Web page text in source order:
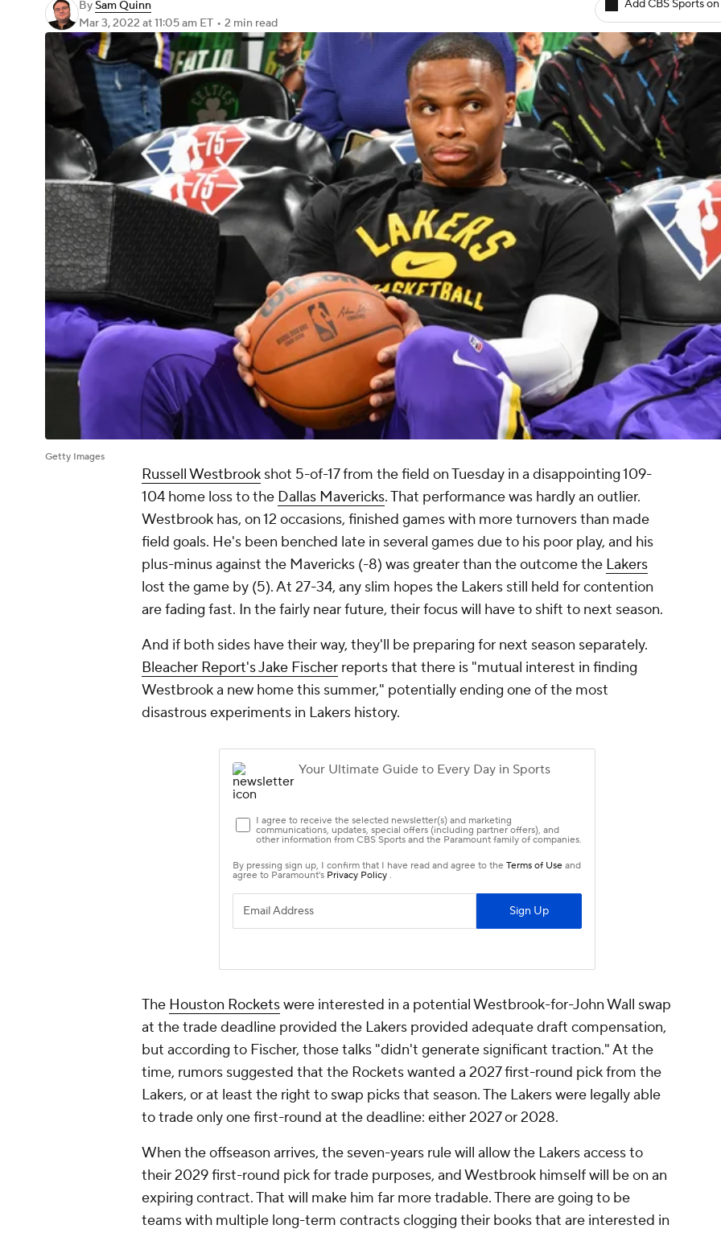
BySam Quinn
Mar 3, 2022 at 11:05 am ET • 2 min read
Add CBS Sports
Getty Images
Russell Westbrook shot 5-of-17 from the field on Tuesday in a disappointing 109-
104 home loss to the Dallas Mavericks. That performance was hardly an outlier.
Westbrook has, on 12 occasions, finished games with more turnovers than made
field goals. He's been benched late in several games due to his poor play, and his
plus-minus against the Mavericks (-8) was greater than the outcome the Lakers
lost the game by (5). At 27-34, any slim hopes the Lakers still held for contention
are fading fast. In the fairly near future, their focus will have to shift to next season.
And if both sides have their way, they'll be preparing for next season separately.
Bleacher Report's Jake Fischer reports that there is "mutual interest in finding
Westbrook a new home this summer," potentially ending one of the most
disastrous experiments in Lakers history.
The Houston Rocketswere interested in a potential Westbrook-for-John Wall swap
at the trade deadline provided the Lakers provided adequate draft compensation,
but according to Fischer, those talks "didn't generate significant traction." At the
time, rumors suggested that the Rockets wanted a 2027 first-round pick from the
Lakers, or at least the right to swap picks that season. The Lakers were legally able
to trade only one first-round at the deadline: either 2027 or 2028.
When the offseason arrives, the seven-years rule will allow the Lakers access to
their 2029 first-round pick for trade purposes, and Westbrook himself will be on an
expiring contract. That will make him far more tradable. There are going to be
teams with multiple long-term contracts clogging their books that are interested in